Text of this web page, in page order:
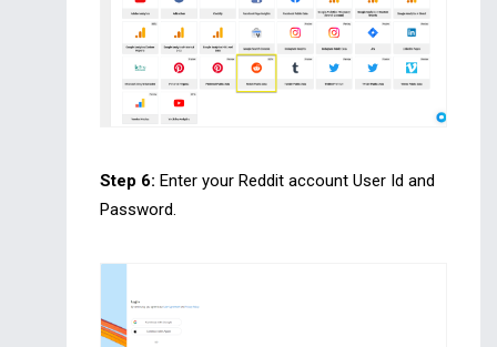
Step 6: Enter your Reddit account User Id and
Password.